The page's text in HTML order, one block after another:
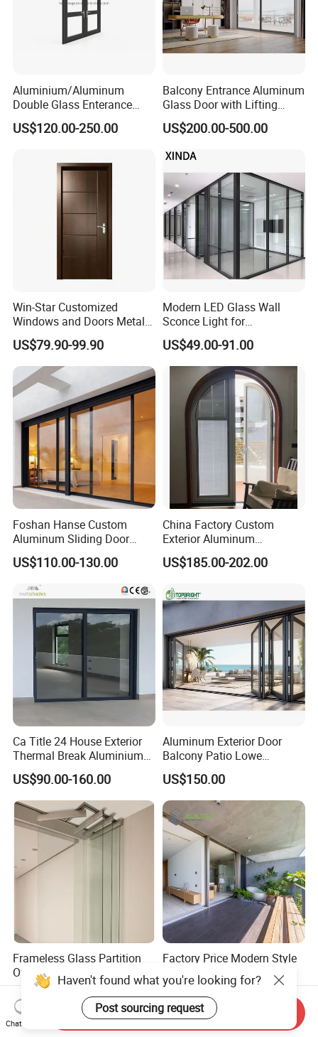
Aluminium/Aluminum
Double Glass Enterance
Hinged Door with Security
Fly Screen
US$120.00-250.00
Balcony Entrance Aluminum
Glass Door with Lifting
Fuction Aluminum Sliding
Door Broken Bridge System
US$200.00-500.00
Win-Star Customized
Windows and Doors Metal
Door Entrance Security
Metal Security Exterior Front
WPC Wrought Iron Home
Turkish PVC Steel Door with
Handware
US$79.90-99.90
Modern LED Glass Wall
Sconce Light for
Contemporary Spaces
Partition
US$49.00-91.00
Foshan Hanse Custom
Aluminum Sliding Door
Noiseless Double Glass
Exterior Aluminum Sliding
Doors
US$110.00-130.00
China Factory Custom
Exterior Aluminum
Aluminium Casement Glass
Door with Curved Design
Glass for Home Apartment
Shop Entry
US$185.00-202.00
Ca Title 24 House Exterior
Thermal Break Aluminium
Profiles Glass Sliding Door
Outdoor Heavy Duty Patio
Sliding Doors
US$90.00-160.00
Aluminum Exterior Door
Balcony Patio Lowe
Soundproof Glass Garden
Aluminum Bifold Folding
Door
US$150.00
Frameless Glass Partition
Office Glass Wall Bifold
Folding Sliding Door
US$85.00-105.00
Factory Price Modern Style
Aluminium Slim Frame
Alloy Sliding Door for
Residence
US$80.00
Chat Now
Send Inquiry